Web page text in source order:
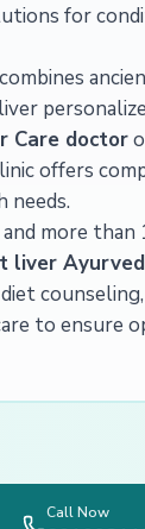
for
Care doctor
offers
more than
liver
to ensure
Call Now